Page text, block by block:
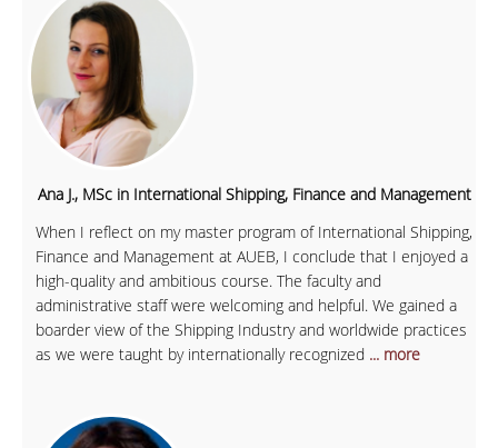
Ana J., MSc in International Shipping, Finance and Management
When I reflect on my master program of International Shipping,
Finance and Management at AUEB, I conclude that I enjoyed a
high-quality and ambitious course. The faculty and
administrative staff were welcoming and helpful. We gained a
boarder view of the Shipping Industry and worldwide practices
as we were taught by internationally recognized ... more